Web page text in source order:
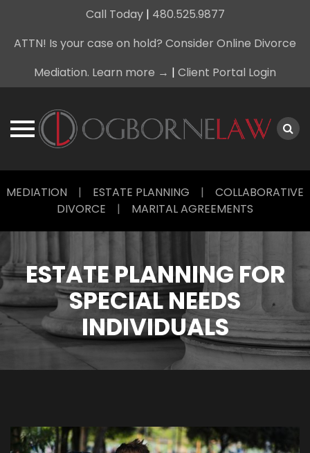
Call Today| 480.525.9877
ATTN! Is your case on hold? Consider Online Divorce
Mediation. Learn more → | Client Portal Login
toMEDIATION | ESTATE PLANNING | COLLABORATIVE
DIVORCE | MARITAL AGREEMENTS
ESTATE PLANNING FOR
SPECIAL NEEDS
INDIVIDUALS